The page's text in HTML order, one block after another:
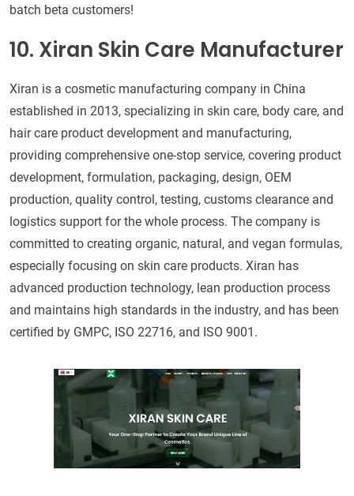
batch beta customers!
10. Xiran Skin Care Manufacturer
Xiran is a cosmetic manufacturing company in China
established in 2013, specializing in skin care, body care, and
hair care product development and manufacturing,
providing comprehensive one-stop service, covering product
development, formulation, packaging, design, OEM
production, quality control, testing, customs clearance and
logistics support for the whole process. The company is
committed to creating organic, natural, and vegan formulas,
especially focusing on skin care products. Xiran has
advanced production technology, lean production process
and maintains high standards in the industry, and has been
certified by GMPC, ISO 22716, and ISO 9001.